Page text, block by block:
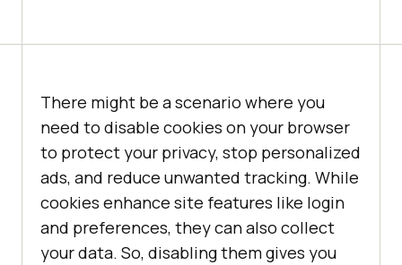
There might be a scenario where you
need to disable cookies on your browser
to protect your privacy, stop personalized
ads, and reduce unwanted tracking. While
cookies enhance site features like login
and preferences, they can also collect
your data. So, disabling them gives you